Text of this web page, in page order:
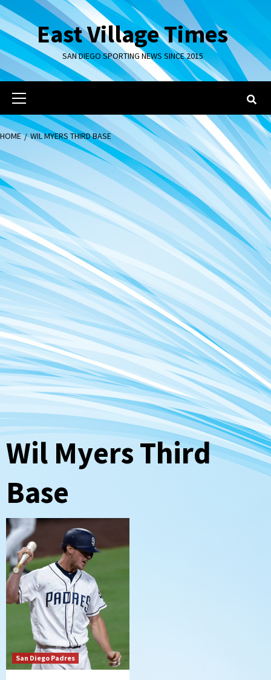
Skip
to
contentEast Village Times
SAN DIEGO SPORTING NEWS SINCE 2015
Primary
Menu
HOME WIL MYERS THIRD BASE
Wil Myers Third
Base
San Diego Padres